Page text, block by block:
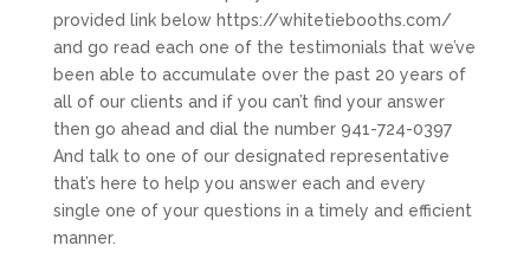
provided link below https://whitetiebooths.com/
and go read each one of the testimonials that we’ve
been able to accumulate over the past 20 years of
all of our clients and if you can’t find your answer
then go ahead and dial the number 941-724-0397
And talk to one of our designated representative
that’s here to help you answer each and every
single one of your questions in a timely and efficient
manner.